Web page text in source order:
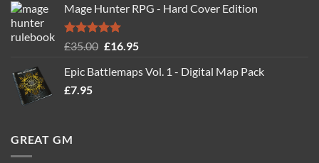
was:
£24.99.
is:
Mage Hunter RPG - Hard Cover Edition
Rated5.00
£35.00 Original
was:
£16.95Current
is:
Epic Battlemaps Vol. 1 - Digital Map Pack
£7.95
GREAT GM